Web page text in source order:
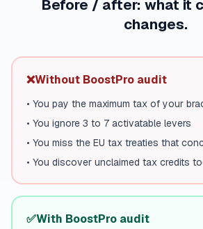
Before / after: what it
changes.
❌Without BoostPro audit
• You pay the maximum tax of your
• You ignore 3 to 7 activatable levers
• You miss the EU tax treaties that
• You discover unclaimed tax credits
✅With BoostPro audit